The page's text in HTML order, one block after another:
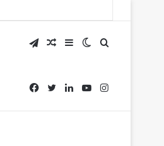
Search
for
Switch
skin
Sidebar
Random
Article
Telegram
Instagram
YouTube
LinkedIn
Twitter
Facebook